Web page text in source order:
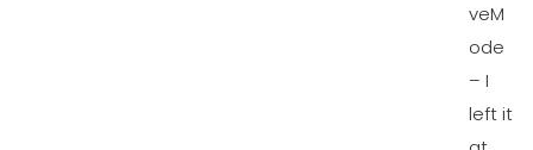
veM
ode
– I
left it